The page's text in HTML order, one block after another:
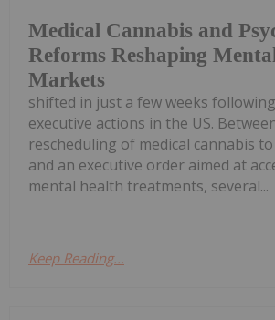
Medical Cannabis and
Reforms Reshaping
Markets
shifted in just a few weeks
executive actions in the US.
rescheduling of medical cannabis to
and an executive order aimed at
mental health treatments, several...
Keep Reading...